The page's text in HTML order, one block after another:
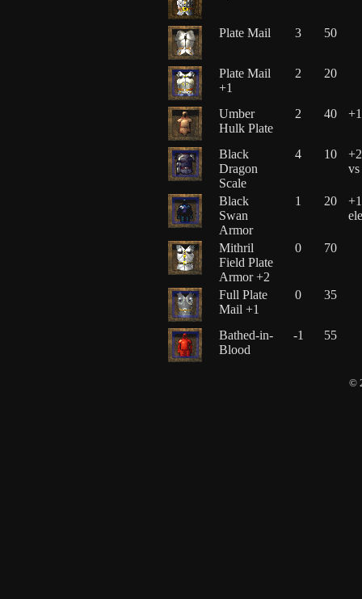
Plate Mail 3 50
Plate Mail
+1
2 20
Umber
Hulk Plate
2 40
Black
Dragon
Scale
4 10
vs
Black
Swan
Armor
1 20
Mithril
Field Plate
Armor +2
0 70
Full Plate
Mail +1
0 35
Bathed-in-
Blood
-1 55
©